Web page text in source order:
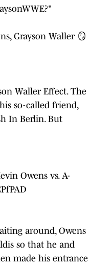
?"
Grayson Waller 🪞
Waller Effect. The
so-called friend,
In Berlin. But
Owens vs. A-
around, Owens
so that he and
made his entrance